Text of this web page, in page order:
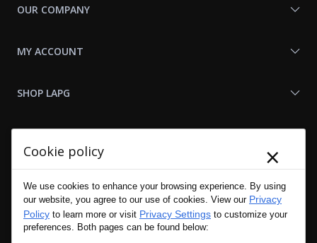
OUR COMPANY
MY ACCOUNT
SHOP LAPG
Cookie policy ×
We use cookies to enhance your browsing experience. By using
our website, you agree to our use of cookies. View our Privacy
Policy to learn more or visit Privacy Settings to customize your
preferences. Both pages can be found below: